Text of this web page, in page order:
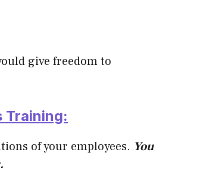
give freedom to
Training:
of your employees. You